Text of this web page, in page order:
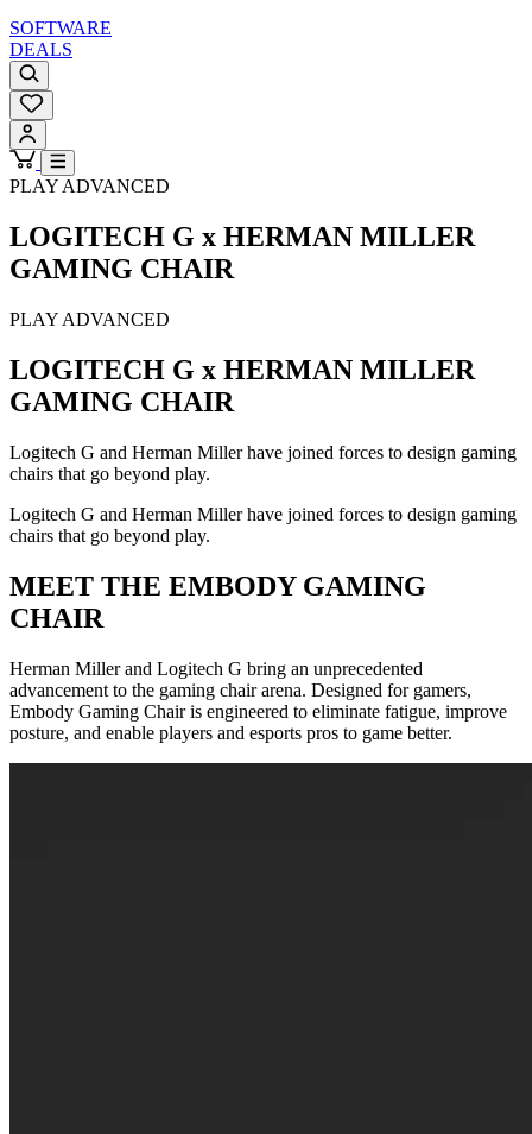
SOFTWARE
DEALS
PLAY ADVANCED
LOGITECH G x HERMAN MILLER
GAMING CHAIR
PLAY ADVANCED
LOGITECH G x HERMAN MILLER
GAMING CHAIR
Logitech G and Herman Miller have joined forces to design gaming
chairs that go beyond play.
Logitech G and Herman Miller have joined forces to design gaming
chairs that go beyond play.
MEET THE EMBODY GAMING
CHAIR
Herman Miller and Logitech G bring an unprecedented
advancement to the gaming chair arena. Designed for gamers,
Embody Gaming Chair is engineered to eliminate fatigue, improve
posture, and enable players and esports pros to game better.